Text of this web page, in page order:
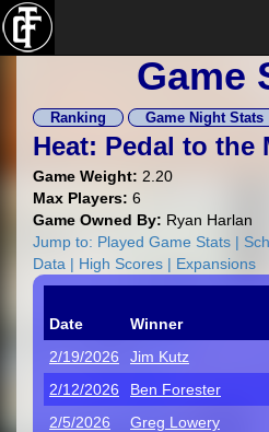
Game
Ranking Game Night Stats
Heat: Pedal to the
Game Weight: 2.20
Max Players: 6
Game Owned By: Ryan Harlan
Jump to: Played Game Stats |
Data | High Scores | Expansions
Date Winner
2/19/2026
Jim Kutz
2/12/2026
Ben Forester
2/5/2026
Greg Lowery